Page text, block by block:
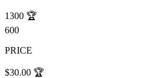
1300 🏆
600
PRICE
$30.00 🏆